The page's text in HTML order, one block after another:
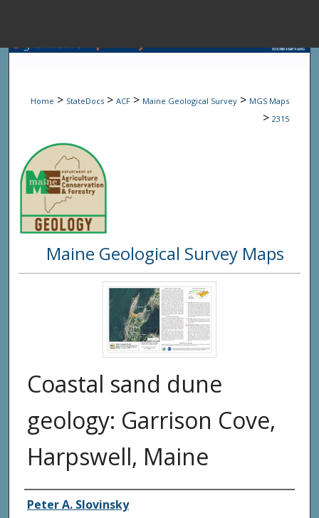
Browse State
Digital
Home > StateDocs > ACF > Maine Geological Survey > MGS Maps
> 2315
Maine Geological Survey Maps
Coastal sand dune
geology: Garrison Cove,
Harpswell, Maine
Authors
Peter A. Slovinsky